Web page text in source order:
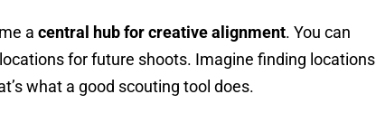
acentral hub for creative alignment. You can
for future shoots. Imagine finding locations
what a good scouting tool does.